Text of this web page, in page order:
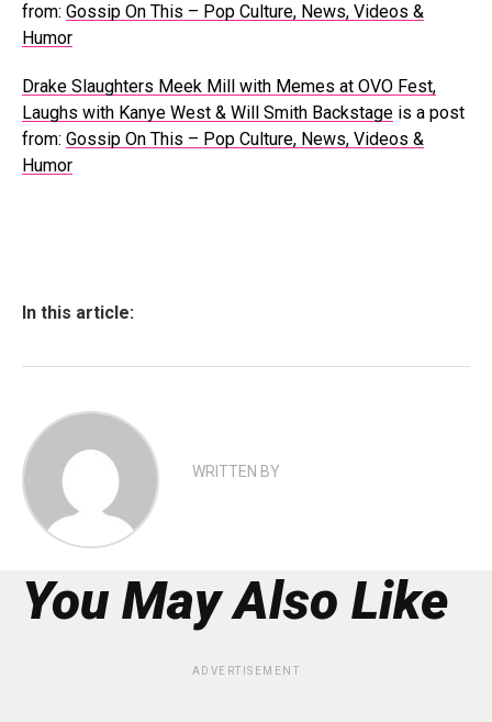
from: Gossip On This – Pop Culture, News, Videos &
Humor
Drake Slaughters Meek Mill with Memes at OVO Fest,
Laughs with Kanye West & Will Smith Backstage is a post
from: Gossip On This – Pop Culture, News, Videos &
Humor
In this article:
WRITTEN BY
You May Also Like
ADVERTISEMENT